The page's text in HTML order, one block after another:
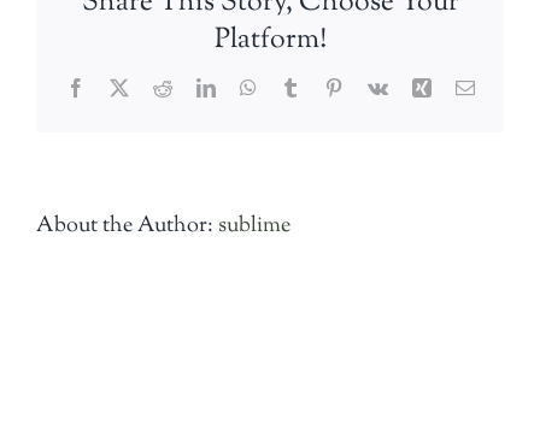
Platform!
Facebook
TwitterRedditLinkedInWhatsApp
TumblrPinterest
Vk Xing Email
About the Author: sublime